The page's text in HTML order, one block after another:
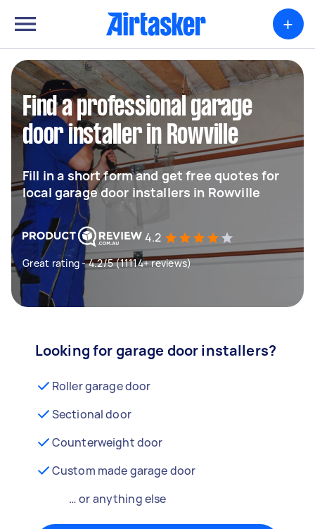
+
Find a professional garage
door installer in Rowville
Fill in a short form and get free quotes for
local garage door installers in Rowville
4.2
Great rating - 4.2/5 (11114+ reviews)
Looking for garage door installers?
Roller garage door
Sectional door
Counterweight door
Custom made garage door
… or anything else